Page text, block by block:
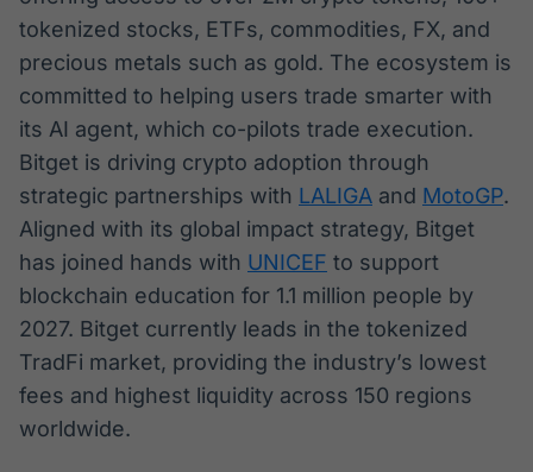
tokenized stocks, ETFs, commodities, FX, and
precious metals such as gold. The ecosystem is
committed to helping users trade smarter with
its AI agent, which co-pilots trade execution.
Bitget is driving crypto adoption through
strategic partnerships with LALIGA and MotoGP.
Aligned with its global impact strategy, Bitget
has joined hands with UNICEF to support
blockchain education for 1.1 million people by
2027. Bitget currently leads in the tokenized
TradFi market, providing the industry’s lowest
fees and highest liquidity across 150 regions
worldwide.